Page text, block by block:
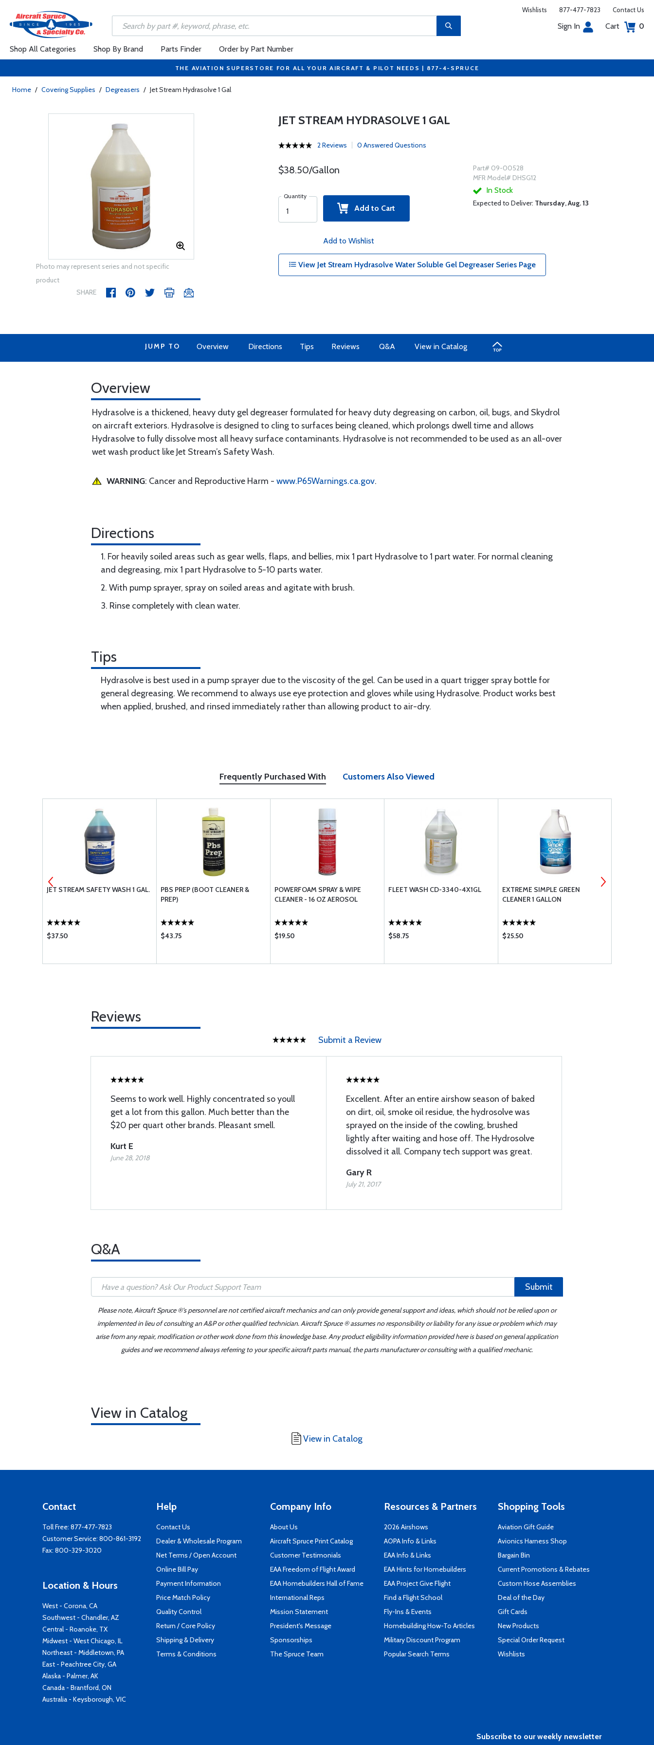
Wishlists 877-477-7823 Contact Us
Sign In Cart 0
Shop All Categories Shop By Brand Parts Finder Order by Part Number
THE AVIATION SUPERSTORE FOR ALL YOUR AIRCRAFT & PILOT NEEDS | 877-4-SPRUCE
Home / Covering Supplies / Degreasers / Jet Stream Hydrasolve 1 Gal
Photo may represent series and not specific
product
SHARE
JET STREAM HYDRASOLVE 1 GAL
2 Reviews 0 Answered Questions
$38.50/Gallon
Quantity
Add to Cart
Add to Wishlist
Part# 09-00528
MFR Model# DHSG12
In Stock
Expected to Deliver: Thursday, Aug. 13
View Jet Stream Hydrasolve Water Soluble Gel Degreaser Series Page
JUMP TO Overview Directions Tips Reviews Q&A View in Catalog
Overview
Hydrasolve is a thickened, heavy duty gel degreaser formulated for heavy duty degreasing on carbon, oil, bugs, and Skydrol
on aircraft exteriors. Hydrasolve is designed to cling to surfaces being cleaned, which prolongs dwell time and allows
Hydrasolve to fully dissolve most all heavy surface contaminants. Hydrasolve is not recommended to be used as an all-over
wet wash product like Jet Stream’s Safety Wash.
WARNING: Cancer and Reproductive Harm - www.P65Warnings.ca.gov.
Directions
1. For heavily soiled areas such as gear wells, flaps, and bellies, mix 1 part Hydrasolve to 1 part water. For normal cleaning
and degreasing, mix 1 part Hydrasolve to 5-10 parts water.
2. With pump sprayer, spray on soiled areas and agitate with brush.
3. Rinse completely with clean water.
Tips
Hydrasolve is best used in a pump sprayer due to the viscosity of the gel. Can be used in a quart trigger spray bottle for
general degreasing. We recommend to always use eye protection and gloves while using Hydrasolve. Product works best
when applied, brushed, and rinsed immediately rather than allowing product to air-dry.
Frequently Purchased With Customers Also Viewed
JET STREAM SAFETY WASH 1 GAL.
$37.50
PBS PREP (BOOT CLEANER &
PREP)
$43.75
POWERFOAM SPRAY & WIPE
CLEANER - 16 OZ AEROSOL
$19.50
FLEET WASH CD-3340-4X1GL
$58.75
EXTREME SIMPLE GREEN
CLEANER 1 GALLON
$25.50
Reviews
Submit a Review
Seems to work well. Highly concentrated so youll
get a lot from this gallon. Much better than the
$20 per quart other brands. Pleasant smell.
Kurt E
June 28, 2018
Excellent. After an entire airshow season of baked
on dirt, oil, smoke oil residue, the hydrosolve was
sprayed on the inside of the cowling, brushed
lightly after waiting and hose off. The Hydrosolve
dissolved it all. Company tech support was great.
Gary R
July 21, 2017
Q&A
Submit
Please note, Aircraft Spruce ®'s personnel are not certified aircraft mechanics and can only provide general support and ideas, which should not be relied upon or
implemented in lieu of consulting an A&P or other qualified technician. Aircraft Spruce ® assumes no responsibility or liability for any issue or problem which may
arise from any repair, modification or other work done from this knowledge base. Any product eligibility information provided here is based on general application
guides and we recommend always referring to your specific aircraft parts manual, the parts manufacturer or consulting with a qualified mechanic.
View in Catalog
View in Catalog
Contact
Toll Free: 877-477-7823
Customer Service: 800-861-3192
Fax: 800-329-3020
Location & Hours
West - Corona, CA
Southwest - Chandler, AZ
Central - Roanoke, TX
Midwest - West Chicago, IL
Northeast - Middletown, PA
East - Peachtree City, GA
Alaska - Palmer, AK
Canada - Brantford, ON
Australia - Keysborough, VIC
Help
Contact Us
Dealer & Wholesale Program
Net Terms / Open Account
Online Bill Pay
Payment Information
Price Match Policy
Quality Control
Return / Core Policy
Shipping & Delivery
Terms & Conditions
Company Info
About Us
Aircraft Spruce Print Catalog
Customer Testimonials
EAA Freedom of Flight Award
EAA Homebuilders Hall of Fame
International Reps
Mission Statement
President's Message
Sponsorships
The Spruce Team
Resources & Partners
2026 Airshows
AOPA Info & Links
EAA Info & Links
EAA Hints for Homebuilders
EAA Project Give Flight
Find a Flight School
Fly-Ins & Events
Homebuilding How-To Articles
Military Discount Program
Popular Search Terms
Shopping Tools
Aviation Gift Guide
Avionics Harness Shop
Bargain Bin
Current Promotions & Rebates
Custom Hose Assemblies
Deal of the Day
Gift Cards
New Products
Special Order Request
Wishlists
Subscribe to our weekly newsletter